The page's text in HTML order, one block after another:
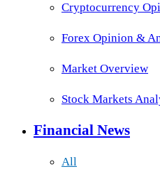
Cryptocurrency
Forex Opinion &
Market Overview
Stock Markets
Financial News
All